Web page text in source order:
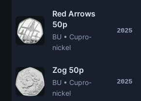
Red Arrows
50p
BU • Cupro-
nickel
2025
Zog 50p
BU • Cupro-
nickel
2025